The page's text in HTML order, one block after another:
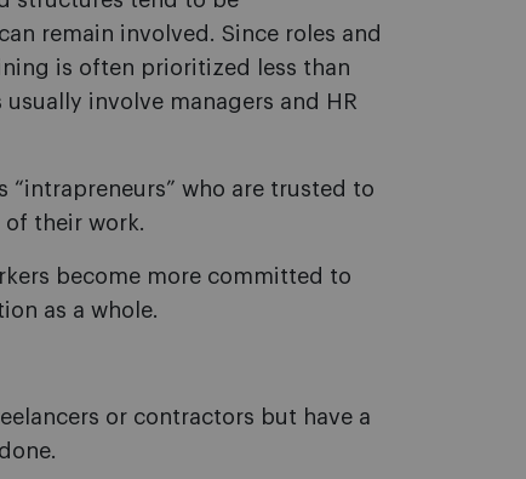
remain involved. Since roles and
is often prioritized less than
involve managers and HR
“intrapreneurs” who are trusted to
their work.
become more committed to
as a whole.
or contractors but have a